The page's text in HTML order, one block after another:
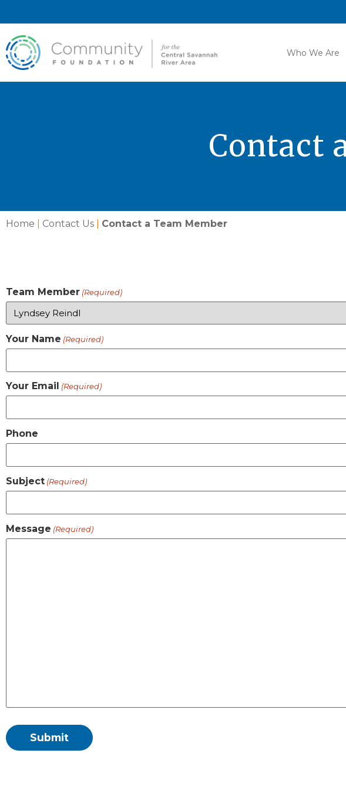
Who We Are
Contact
Home Contact Us Contact a Team Member
Team Member (Required)
Your Name (Required)
Your Email (Required)
Phone
Subject (Required)
Message (Required)